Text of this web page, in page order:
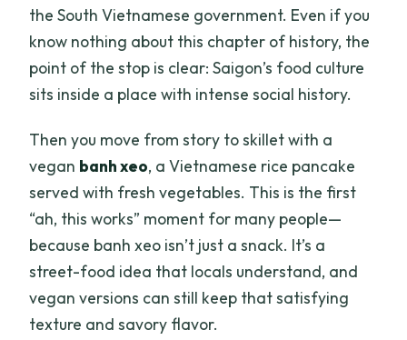
the South Vietnamese government. Even if you
know nothing about this chapter of history, the
point of the stop is clear: Saigon’s food culture
sits inside a place with intense social history.
Then you move from story to skillet with a
vegan banh xeo, a Vietnamese rice pancake
served with fresh vegetables. This is the first
“ah, this works” moment for many people—
because banh xeo isn’t just a snack. It’s a
street-food idea that locals understand, and
vegan versions can still keep that satisfying
texture and savory flavor.